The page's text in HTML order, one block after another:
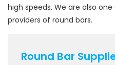
high speeds. We are also
providers of round bars.
Round Bar